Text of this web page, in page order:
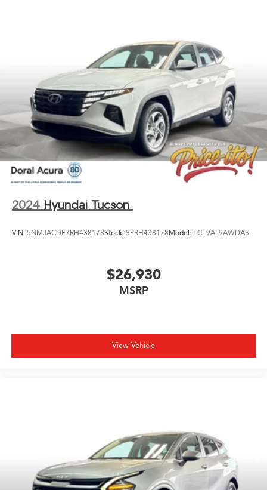
online information. We do not hold vehicles or accept
deposits. All vehicles subject to prior sale before you
arrive. All transactions are subject to final dealer
acceptance.
2024 Hyundai Tucson
VIN: 5NMJACDE7RH438178Stock: SPRH438178Model: TCT9AL9AWDAS
$26,930
MSRP
View Vehicle